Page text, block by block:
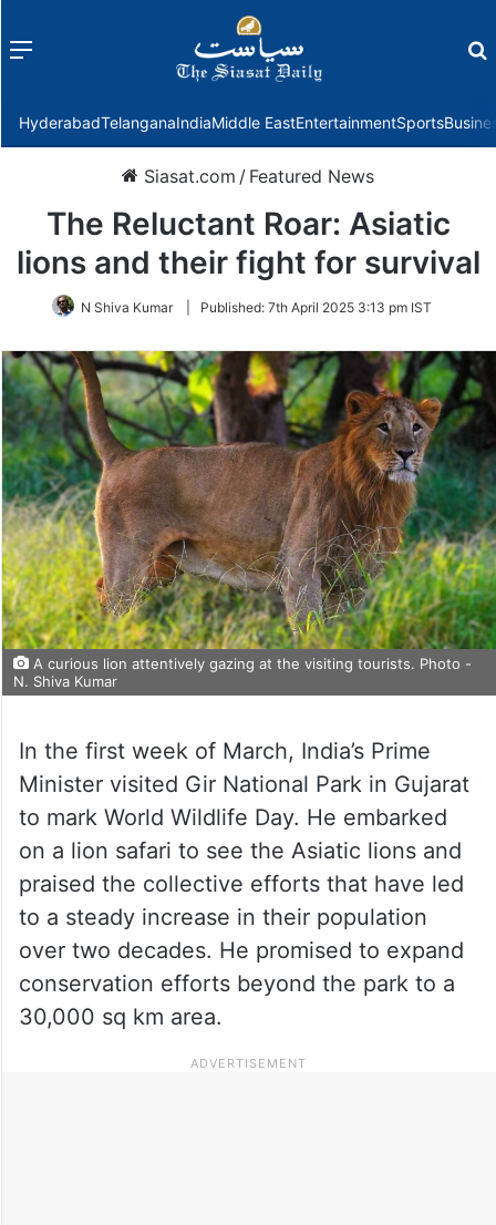
Menu
HyderabadTelanganaIndiaMiddle EastEntertainmentSports
Siasat.com / Featured News
The Reluctant Roar: Asiatic
lions and their fight for survival
N Shiva Kumar Published: 7th April 2025 3:13 pm IST
A curious lion attentively gazing at the visiting tourists. Photo -
N. Shiva Kumar
In the first week of March, India’s Prime
Minister visited Gir National Park in Gujarat
to mark World Wildlife Day. He embarked
on a lion safari to see the Asiatic lions and
praised the collective efforts that have led
to a steady increase in their population
over two decades. He promised to expand
conservation efforts beyond the park to a
30,000 sq km area.